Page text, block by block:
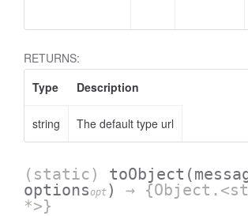
RETURNS:
Type
Description
string The default type url
(static) toObject
optionsopt )
→
*>}